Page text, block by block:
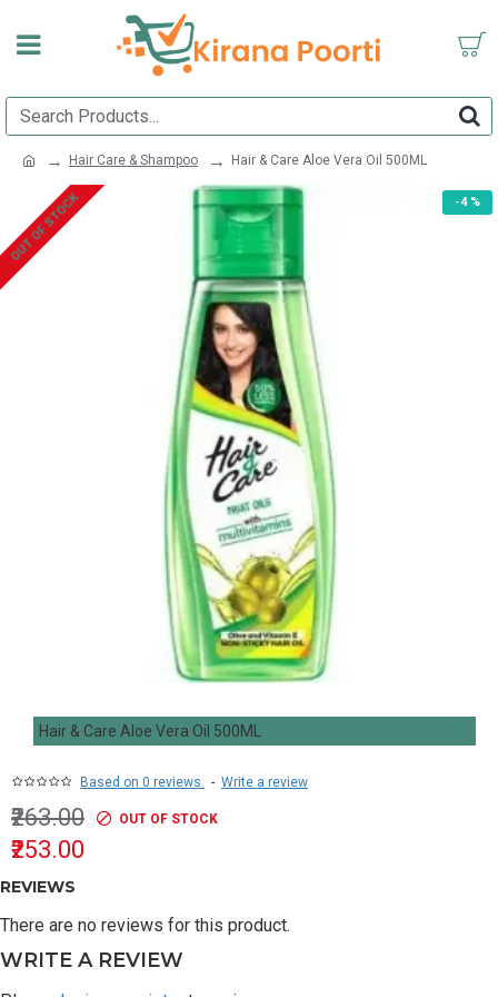
Hair Care & Shampoo Hair & Care Aloe Vera Oil 500ML
-4 %
OUT OF STOCK
Hair & Care Aloe Vera Oil 500ML
Based on 0 reviews. - Write a review
₹253.00
₹263.00 OUT OF STOCK
REVIEWS
There are no reviews for this product.
WRITE A REVIEW